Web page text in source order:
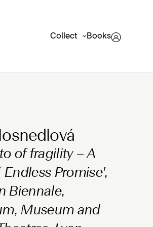
Collect Books
of fragility – A
Promise',
Biennale,
Museum and